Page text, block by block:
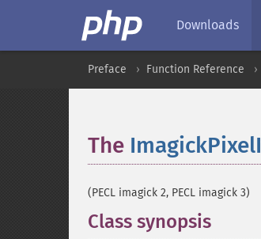
Downloads
Preface Function Reference
The
(PECL imagick 2, PECL imagick 3)
Class synopsis